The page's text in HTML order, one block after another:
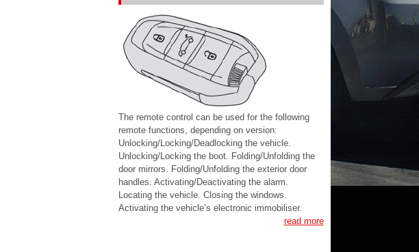
The remote control can be used for the following
remote functions, depending on version:
Unlocking/Locking/Deadlocking the vehicle.
Unlocking/Locking the boot. Folding/Unfolding the
door mirrors. Folding/Unfolding the exterior door
handles. Activating/Deactivating the alarm.
Locating the vehicle. Closing the windows.
Activating the vehicle’s electronic immobiliser.
read more